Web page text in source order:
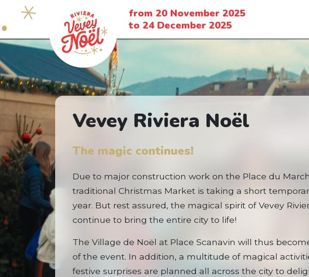
from 20 November 2025
to 24 December 2025
Vevey Riviera Noël
The magic continues!
Due to major construction work on the Place du
traditional Christmas Market is taking a short
year. But rest assured, the magical spirit of Vevey
continue to bring the entire city to life!
The Village de Noël at Place Scanavin will thus
of the event. In addition, a multitude of magical
festive surprises are planned all across the city to